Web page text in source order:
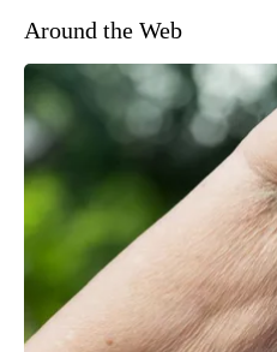
Around the Web